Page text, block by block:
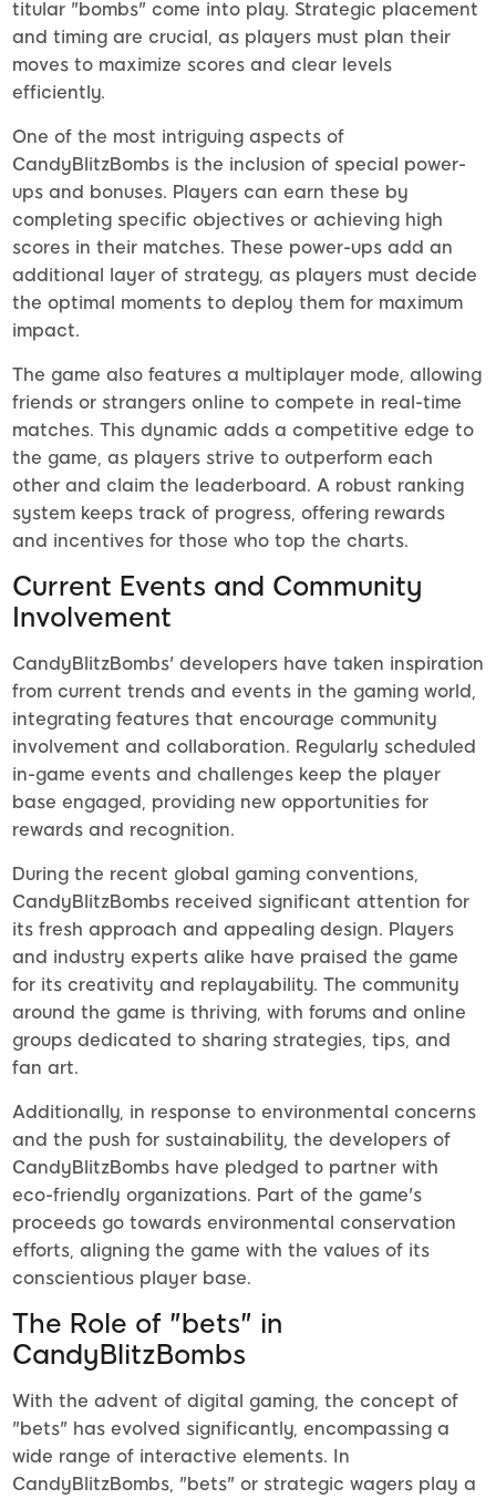
titular "bombs" come into play. Strategic placement
and timing are crucial, as players must plan their
moves to maximize scores and clear levels
efficiently.
One of the most intriguing aspects of
CandyBlitzBombs is the inclusion of special power-
ups and bonuses. Players can earn these by
completing specific objectives or achieving high
scores in their matches. These power-ups add an
additional layer of strategy, as players must decide
the optimal moments to deploy them for maximum
impact.
The game also features a multiplayer mode, allowing
friends or strangers online to compete in real-time
matches. This dynamic adds a competitive edge to
the game, as players strive to outperform each
other and claim the leaderboard. A robust ranking
system keeps track of progress, offering rewards
and incentives for those who top the charts.
Current Events and Community
Involvement
CandyBlitzBombs' developers have taken inspiration
from current trends and events in the gaming world,
integrating features that encourage community
involvement and collaboration. Regularly scheduled
in-game events and challenges keep the player
base engaged, providing new opportunities for
rewards and recognition.
During the recent global gaming conventions,
CandyBlitzBombs received significant attention for
its fresh approach and appealing design. Players
and industry experts alike have praised the game
for its creativity and replayability. The community
around the game is thriving, with forums and online
groups dedicated to sharing strategies, tips, and
fan art.
Additionally, in response to environmental concerns
and the push for sustainability, the developers of
CandyBlitzBombs have pledged to partner with
eco-friendly organizations. Part of the game's
proceeds go towards environmental conservation
efforts, aligning the game with the values of its
conscientious player base.
The Role of "bets" in
CandyBlitzBombs
With the advent of digital gaming, the concept of
"bets" has evolved significantly, encompassing a
wide range of interactive elements. In
CandyBlitzBombs, "bets" or strategic wagers play a